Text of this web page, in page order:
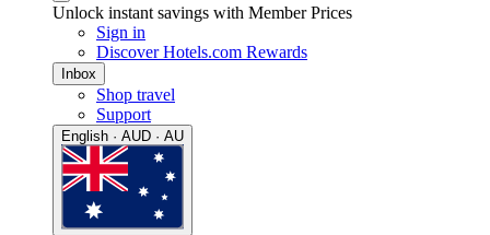
Unlock instant savings with Member Prices
Sign in
Discover Hotels.com Rewards
Inbox
Shop travel
Support
English · AUD · AU